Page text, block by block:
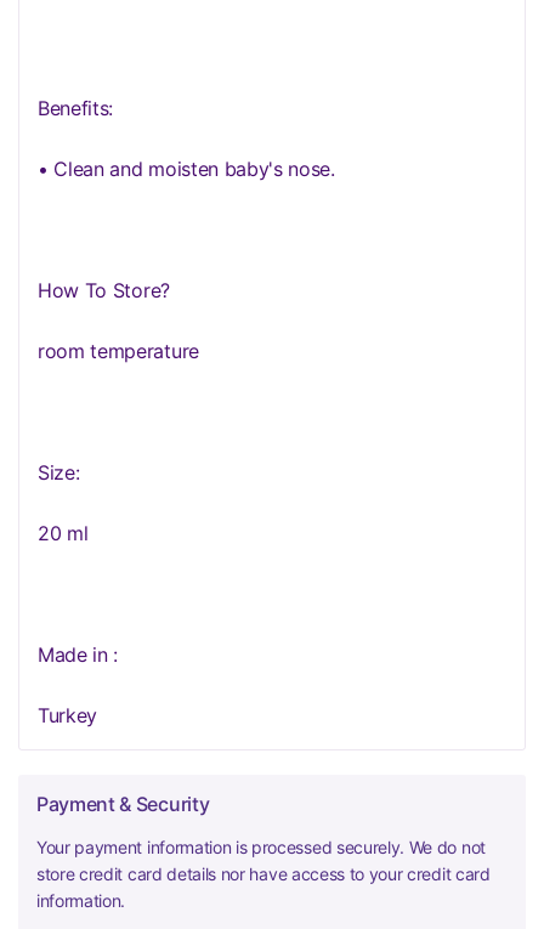
Benefits:
• Clean and moisten baby's nose.
How To Store?
room temperature
Size:
20 ml
Made in :
Turkey
Payment & Security
Your payment information is processed securely. We do not
store credit card details nor have access to your credit card
information.